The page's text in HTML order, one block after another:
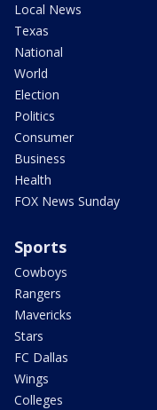
Local News
Texas
National
World
Election
Politics
Consumer
Business
Health
FOX News Sunday
Sports
Cowboys
Rangers
Mavericks
Stars
FC Dallas
Wings
Colleges